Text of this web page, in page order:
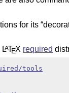
for its
LATEX required
tools